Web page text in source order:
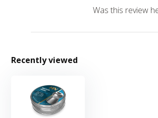
Was this review
Recently viewed